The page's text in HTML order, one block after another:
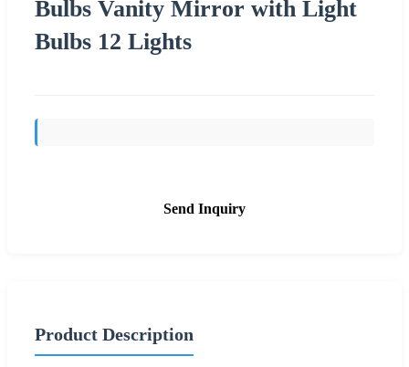
Bulbs Vanity Mirror with Light
Bulbs 12 Lights
Send Inquiry
Product Description